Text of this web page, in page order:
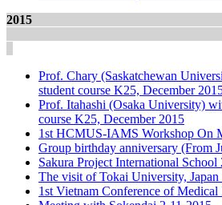
Prof. Chary (Saskatchewan
student course K25, December
Prof. Itahashi (Osaka University)
course K25, December 2015
1st HCMUS-IAMS Workshop On
Group birthday anniversary (From
Sakura Project International School
The visit of Tokai University, Japan
1st Vietnam Conference of Medical